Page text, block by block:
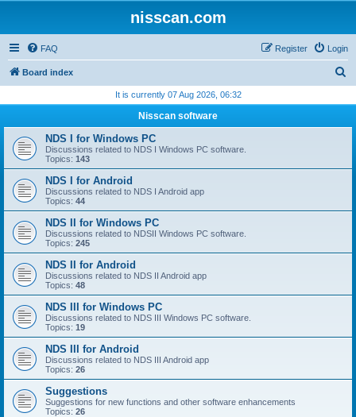
nisscan.com
FAQ Login
Register
Board index
r
h
It is currently 07 Aug 2026, 06:32
Nisscan software
NDS I for Windows PC
Discussions related to NDS I Windows PC software.
Topics: 143
NDS I for Android
Discussions related to NDS I Android app
Topics: 44
NDS II for Windows PC
Discussions related to NDSII Windows PC software.
Topics: 245
NDS II for Android
Discussions related to NDS II Android app
Topics: 48
NDS III for Windows PC
Discussions related to NDS III Windows PC software.
Topics: 19
NDS III for Android
Discussions related to NDS III Android app
Topics: 26
Suggestions
Suggestions for new functions and other software enhancements
Topics: 26